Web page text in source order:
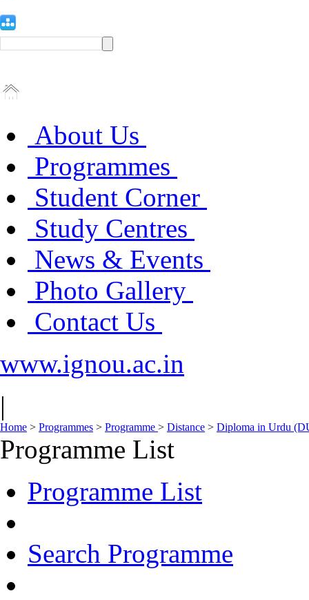
About Us
Programmes
Student Corner
Study Centres
News & Events
Photo Gallery
Contact Us
www.ignou.ac.in
|
Home > Programmes > Programme > Distance > Diploma in Urdu
Programme List
Programme List
Search Programme